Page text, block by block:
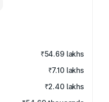
₹54.69 lakhs
₹7.10 lakhs
₹2.40 lakhs